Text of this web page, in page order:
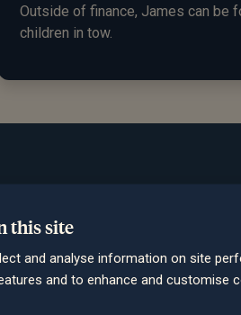
Outside of finance, James can be
children in tow.
Valley Road, Poole, BH12 1ED
this site
and analyse information on site
and to enhance and customise